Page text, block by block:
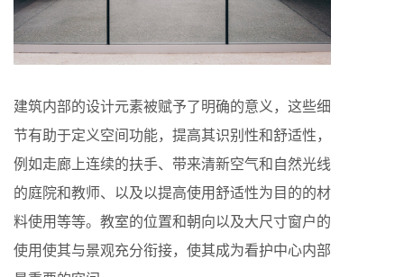
建筑内部的设计元素被赋予了明确的意义，这些细
节有助于定义空间功能，提高其识别性和舒适性，
例如走廊上连续的扶手、带来清新空气和自然光线
的庭院和教师、以及以提高使用舒适性为目的的材
料使用等等。教室的位置和朝向以及大尺寸窗户的
使用使其与景观充分衔接，使其成为看护中心内部